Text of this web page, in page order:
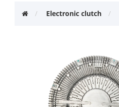
Electronic clutch